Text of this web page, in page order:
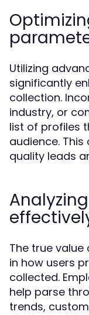
Utilizing
significantly
collection.
industry, or
list of profiles
audience.
quality leads
The true value
in how users
collected.
help parse
trends,